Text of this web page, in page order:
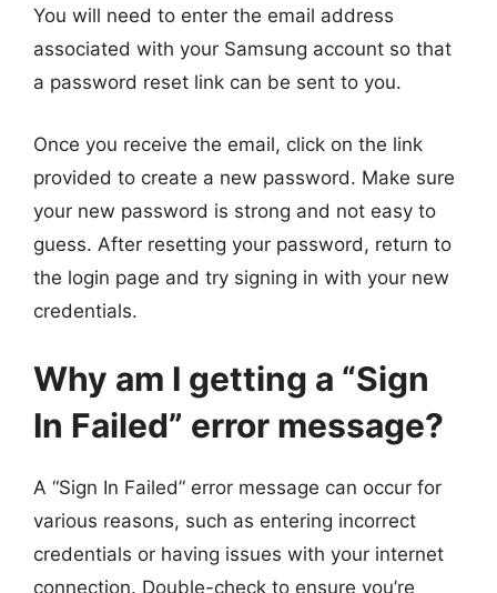
You will need to enter the email address
associated with your Samsung account so that
a password reset link can be sent to you.
Once you receive the email, click on the link
provided to create a new password. Make sure
your new password is strong and not easy to
guess. After resetting your password, return to
the login page and try signing in with your new
credentials.
Why am I getting a “Sign
In Failed” error message?
A “Sign In Failed” error message can occur for
various reasons, such as entering incorrect
credentials or having issues with your internet
connection. Double-check to ensure you’re